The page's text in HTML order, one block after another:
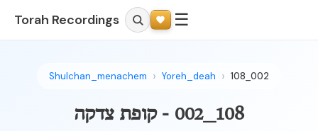
Torah Recordings ☰
Shulchan_menachem Yoreh_deah 108_002
108_002 - קופת צדקה